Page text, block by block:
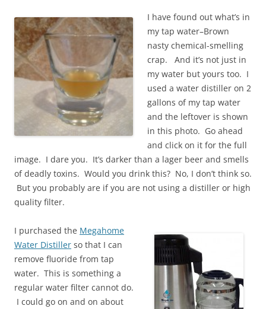
I have found out what’s in
my tap water–Brown
nasty chemical-smelling
crap. And it’s not just in
my water but yours too. I
used a water distiller on 2
gallons of my tap water
and the leftover is shown
in this photo. Go ahead
and click on it for the full
image. I dare you. It’s darker than a lager beer and smells
of deadly toxins. Would you drink this? No, I don’t think so.
But you probably are if you are not using a distiller or high
quality filter.
I purchased the Megahome
Water Distiller so that I can
remove fluoride from tap
water. This is something a
regular water filter cannot do.
I could go on and on about